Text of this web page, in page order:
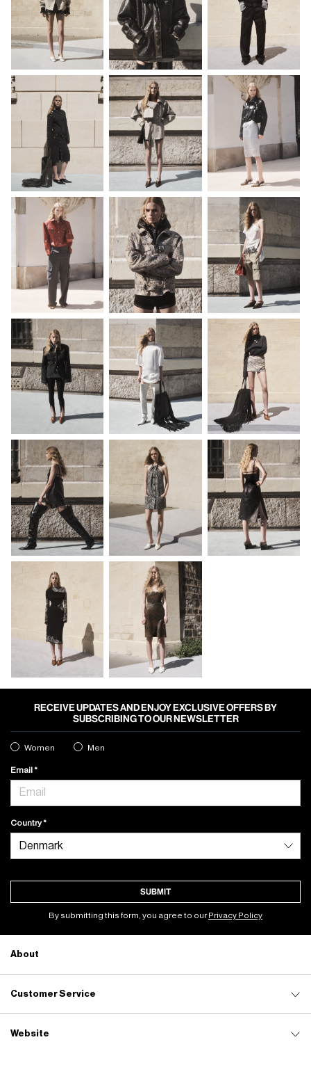
RECEIVE UPDATES AND ENJOY EXCLUSIVE OFFERS BY
SUBSCRIBING TO OUR NEWSLETTER
Women Men
Email
Country
SUBMIT
By submitting this form, you agree to ourPrivacy Policy
About
Customer Service
Website